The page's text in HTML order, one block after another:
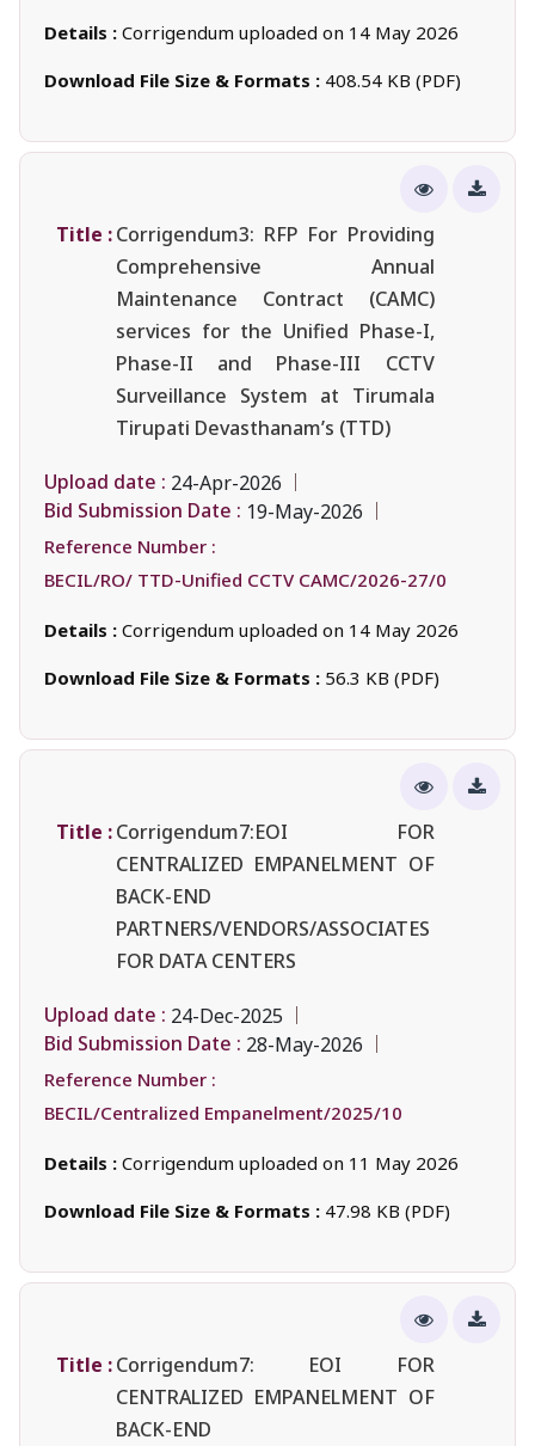
Details : Corrigendum uploaded on 14 May 2026
Download File Size & Formats : 408.54 KB (PDF)
Title :Corrigendum3: RFP For Providing
Comprehensive Annual
Maintenance Contract (CAMC)
services for the Unified Phase-I,
Phase-II and Phase-III CCTV
Surveillance System at Tirumala
Tirupati Devasthanam’s (TTD)
Upload date : 24-Apr-2026
Bid Submission Date : 19-May-2026
Reference Number :
BECIL/RO/ TTD-Unified CCTV CAMC/2026-27/0
Details : Corrigendum uploaded on 14 May 2026
Download File Size & Formats : 56.3 KB (PDF)
Title :Corrigendum7:EOI FOR
CENTRALIZED EMPANELMENT OF
BACK-END
PARTNERS/VENDORS/ASSOCIATES
FOR DATA CENTERS
Upload date : 24-Dec-2025
Bid Submission Date : 28-May-2026
Reference Number :
BECIL/Centralized Empanelment/2025/10
Details : Corrigendum uploaded on 11 May 2026
Download File Size & Formats : 47.98 KB (PDF)
Title :Corrigendum7: EOI FOR
CENTRALIZED EMPANELMENT OF
BACK-END